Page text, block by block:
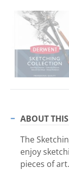
ABOUT
The
enjoy
pieces of art.